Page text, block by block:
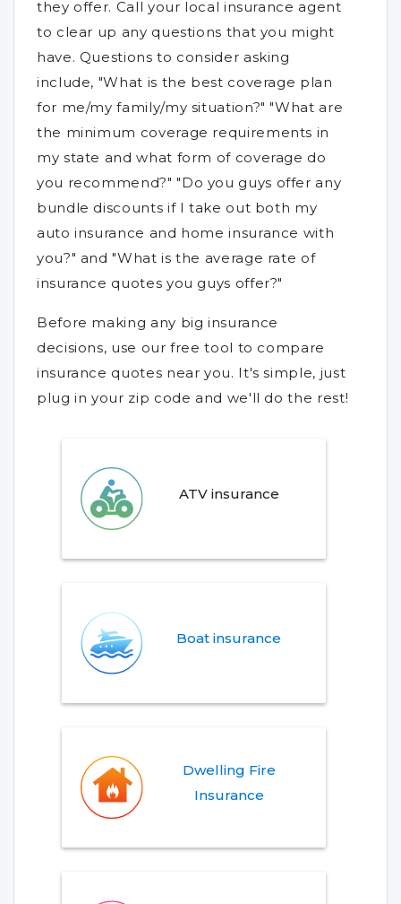
they offer. Call your local insurance agent
to clear up any questions that you might
have. Questions to consider asking
include, "What is the best coverage plan
for me/my family/my situation?" "What are
the minimum coverage requirements in
my state and what form of coverage do
you recommend?" "Do you guys offer any
bundle discounts if I take out both my
auto insurance and home insurance with
you?" and "What is the average rate of
insurance quotes you guys offer?"
Before making any big insurance
decisions, use our free tool to compare
insurance quotes near you. It's simple, just
plug in your zip code and we'll do the rest!
ATV insurance
Boat insurance
Dwelling Fire
Insurance